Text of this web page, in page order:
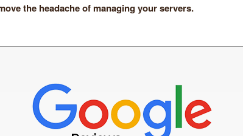
the headache of managing your servers.